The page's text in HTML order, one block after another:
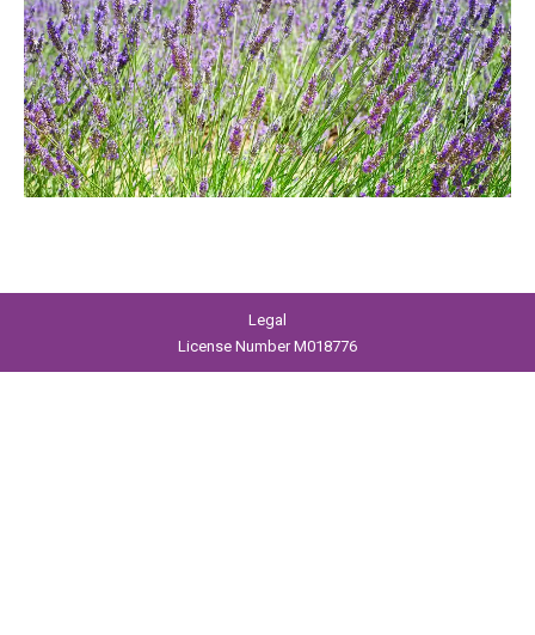
Legal
License Number M018776